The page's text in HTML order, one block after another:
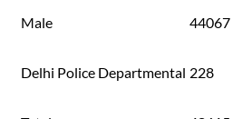
Male 44067
Delhi Police Departmental 228